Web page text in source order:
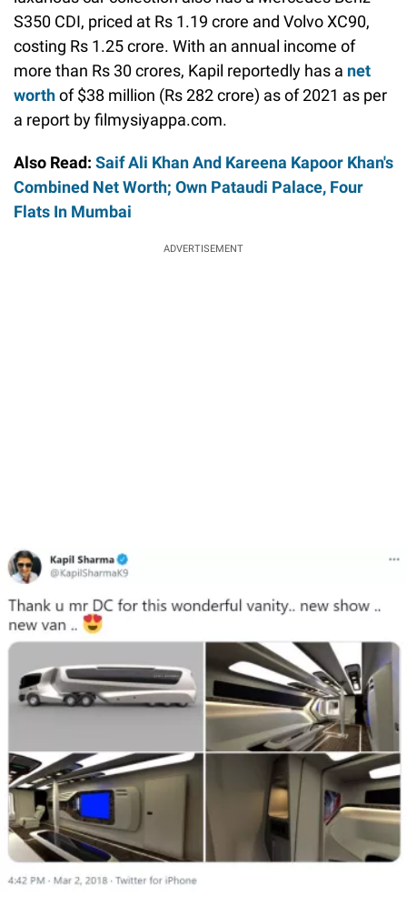
S350 CDI, priced at Rs 1.19 crore and Volvo XC90,
costing Rs 1.25 crore. With an annual income of
more than Rs 30 crores, Kapil reportedly has a net
worthof $38 million (Rs 282 crore) as of 2021 as per
a report by filmysiyappa.com.
Also Read: Saif Ali Khan And Kareena Kapoor Khan's
Combined Net Worth; Own Pataudi Palace, Four
Flats In Mumbai
ADVERTISEMENT